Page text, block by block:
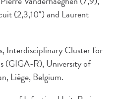
(2,3,10*) and Laurent
Interdisciplinary Cluster for
(GIGA-R), University of
Liège, Belgium.